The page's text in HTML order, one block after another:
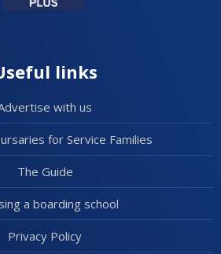
links
with us
for Service Families
The Guide
a boarding school
Privacy Policy